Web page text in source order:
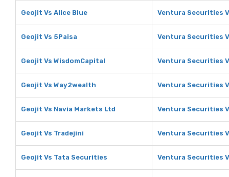
Geojit Vs Alice Blue Ventura Securities
Geojit Vs 5Paisa Ventura Securities
Geojit Vs WisdomCapital Ventura Securities
Geojit Vs Way2wealth Ventura Securities
Geojit Vs Navia Markets Ltd Ventura Securities
Geojit Vs Tradejini Ventura Securities
Geojit Vs Tata Securities Ventura Securities